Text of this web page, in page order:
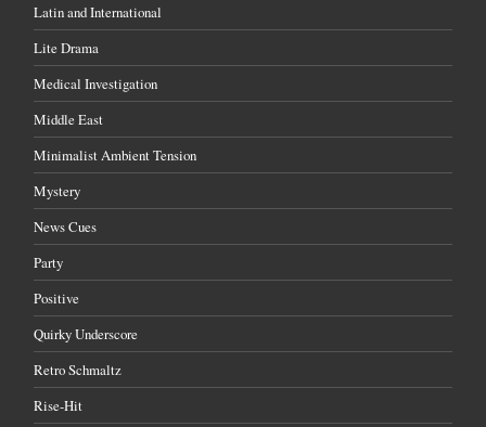
Latin and International
Lite Drama
Medical Investigation
Middle East
Minimalist Ambient Tension
Mystery
News Cues
Party
Positive
Quirky Underscore
Retro Schmaltz
Rise-Hit